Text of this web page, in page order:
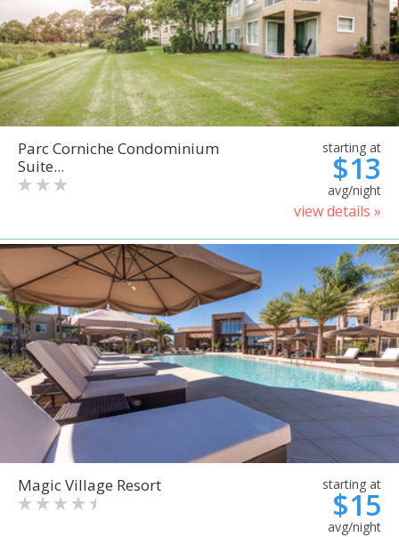
Parc Corniche Condominium
Suite...
starting at
$13
avg/night
view details »
Magic Village Resort starting at
$15
avg/night